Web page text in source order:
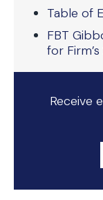
Table of
FBT
for
Receive